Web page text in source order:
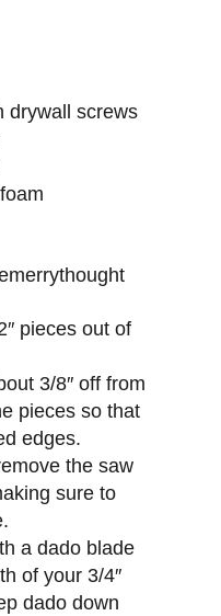
drywall screws
pieces out of
3/8″ off from
pieces so that
edges.
the saw
sure to
a dado blade
of your 3/4″
dado down